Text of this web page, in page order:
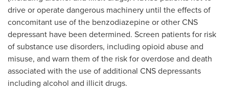
drive or operate dangerous machinery until the effects of
concomitant use of the benzodiazepine or other CNS
depressant have been determined. Screen patients for risk
of substance use disorders, including opioid abuse and
misuse, and warn them of the risk for overdose and death
associated with the use of additional CNS depressants
including alcohol and illicit drugs.